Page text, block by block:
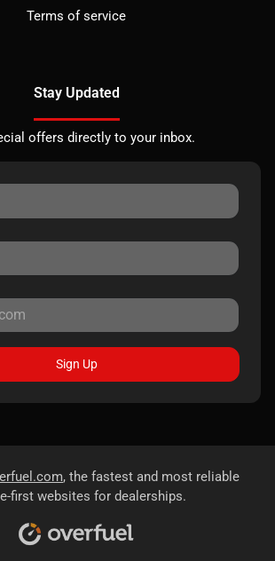
Terms of service
Stay Updated
offers directly to your inbox.
Sign Up
, the fastest and most reliable
first websites for dealerships.